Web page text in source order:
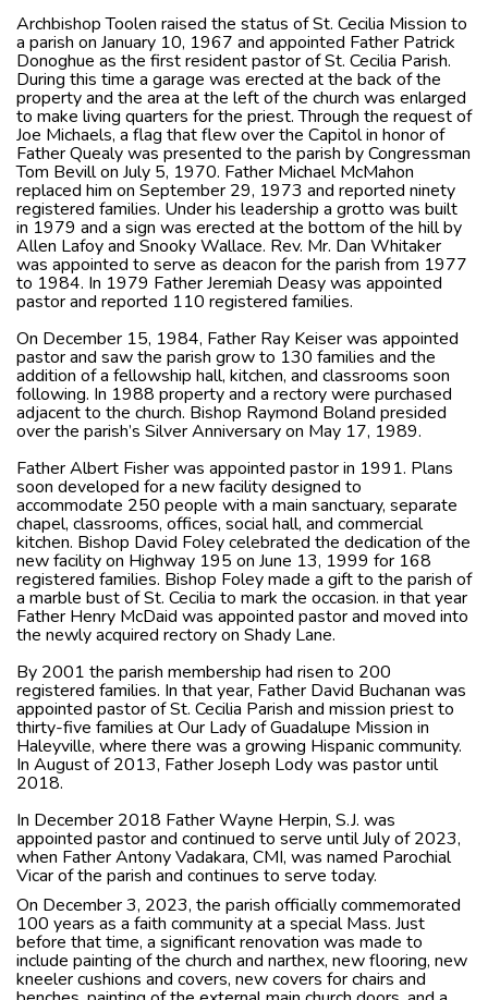
Archbishop Toolen raised the status of St. Cecilia Mission to
a parish on January 10, 1967 and appointed Father Patrick
Donoghue as the first resident pastor of St. Cecilia Parish.
During this time a garage was erected at the back of the
property and the area at the left of the church was enlarged
to make living quarters for the priest. Through the request of
Joe Michaels, a flag that flew over the Capitol in honor of
Father Quealy was presented to the parish by Congressman
Tom Bevill on July 5, 1970. Father Michael McMahon
replaced him on September 29, 1973 and reported ninety
registered families. Under his leadership a grotto was built
in 1979 and a sign was erected at the bottom of the hill by
Allen Lafoy and Snooky Wallace. Rev. Mr. Dan Whitaker
was appointed to serve as deacon for the parish from 1977
to 1984. In 1979 Father Jeremiah Deasy was appointed
pastor and reported 110 registered families.
On December 15, 1984, Father Ray Keiser was appointed
pastor and saw the parish grow to 130 families and the
addition of a fellowship hall, kitchen, and classrooms soon
following. In 1988 property and a rectory were purchased
adjacent to the church. Bishop Raymond Boland presided
over the parish’s Silver Anniversary on May 17, 1989.
Father Albert Fisher was appointed pastor in 1991. Plans
soon developed for a new facility designed to
accommodate 250 people with a main sanctuary, separate
chapel, classrooms, offices, social hall, and commercial
kitchen. Bishop David Foley celebrated the dedication of the
new facility on Highway 195 on June 13, 1999 for 168
registered families. Bishop Foley made a gift to the parish of
a marble bust of St. Cecilia to mark the occasion. in that year
Father Henry McDaid was appointed pastor and moved into
the newly acquired rectory on Shady Lane.
By 2001 the parish membership had risen to 200
registered families. In that year, Father David Buchanan was
appointed pastor of St. Cecilia Parish and mission priest to
thirty-five families at Our Lady of Guadalupe Mission in
Haleyville, where there was a growing Hispanic community.
In August of 2013, Father Joseph Lody was pastor until
2018.
​In December 2018 Father Wayne Herpin, S.J. was
appointed pastor and continued to serve until July of 2023,
when Father Antony Vadakara, CMI, was named Parochial
Vicar of the parish and continues to serve today.
On December 3, 2023, the parish officially commemorated
100 years as a faith community at a special Mass. Just
before that time, a significant renovation was made to
include painting of the church and narthex, new flooring, new
kneeler cushions and covers, new covers for chairs and